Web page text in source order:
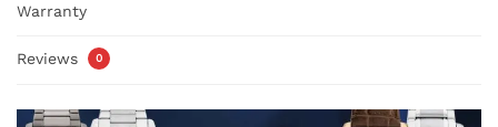
Warranty
Reviews 0